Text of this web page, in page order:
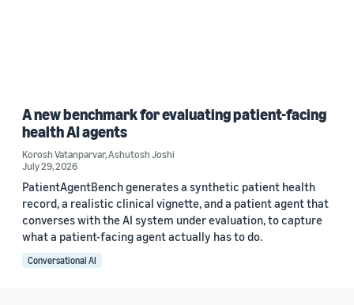
A new benchmark for evaluating patient-facing
health AI agents
Korosh Vatanparvar,Ashutosh Joshi
July 29, 2026
PatientAgentBench generates a synthetic patient health
record, a realistic clinical vignette, and a patient agent that
converses with the AI system under evaluation, to capture
what a patient-facing agent actually has to do.
Conversational AI